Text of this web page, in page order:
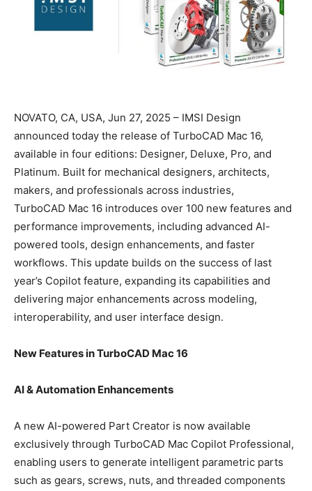
NOVATO, CA, USA, Jun 27, 2025 – IMSI Design
announced today the release of TurboCAD Mac 16,
available in four editions: Designer, Deluxe, Pro, and
Platinum. Built for mechanical designers, architects,
makers, and professionals across industries,
TurboCAD Mac 16 introduces over 100 new features and
performance improvements, including advanced AI-
powered tools, design enhancements, and faster
workflows. This update builds on the success of last
year’s Copilot feature, expanding its capabilities and
delivering major enhancements across modeling,
interoperability, and user interface design.
New Features in TurboCAD Mac 16
AI & Automation Enhancements
A new AI-powered Part Creator is now available
exclusively through TurboCAD Mac Copilot Professional,
enabling users to generate intelligent parametric parts
such as gears, screws, nuts, and threaded components